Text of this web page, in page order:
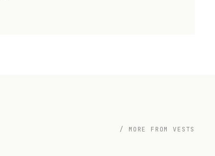
/ MORE FROM VESTS